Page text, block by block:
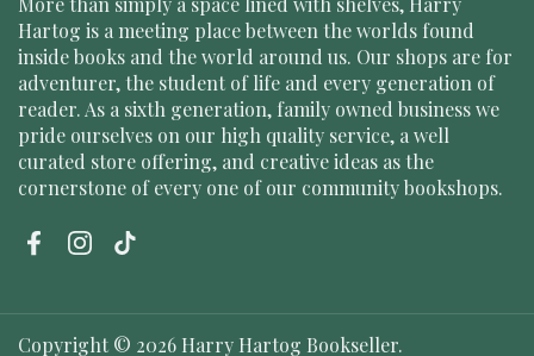
Hartog is a meeting place between the worlds found
inside books and the world around us. Our shops are for
adventurer, the student of life and every generation of
reader. As a sixth generation, family owned business we
pride ourselves on our high quality service, a well
curated store offering, and creative ideas as the
cornerstone of every one of our community bookshops.
FacebookInstagram
TikTok
Copyright © 2026 Harry Hartog Bookseller.